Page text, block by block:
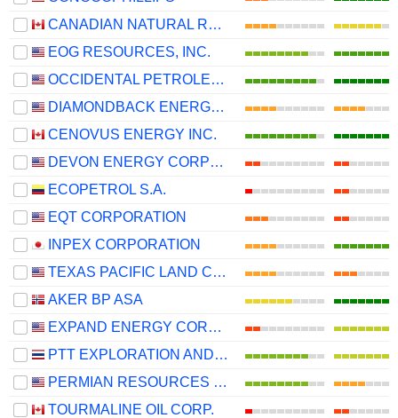
CANADIAN NATURAL RESOURCES LIMITED
EOG RESOURCES, INC.
OCCIDENTAL PETROLEUM CORPORATION
DIAMONDBACK ENERGY, INC.
CENOVUS ENERGY INC.
DEVON ENERGY CORPORATION
ECOPETROL S.A.
EQT CORPORATION
INPEX CORPORATION
TEXAS PACIFIC LAND CORPORATION
AKER BP ASA
EXPAND ENERGY CORPORATION
PTT EXPLORATION AND PRODUCTION
PERMIAN RESOURCES CORPORATION
TOURMALINE OIL CORP.